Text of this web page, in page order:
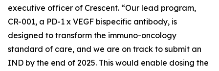
executive officer of Crescent. “Our lead program,
CR-001, a PD-1 x VEGF bispecific antibody, is
designed to transform the immuno-oncology
standard of care, and we are on track to submit an
IND by the end of 2025. This would enable dosing the